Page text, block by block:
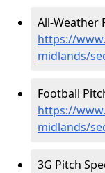
All-Weather
https://
midlands/
Football
https://
midlands/
3G Pitch